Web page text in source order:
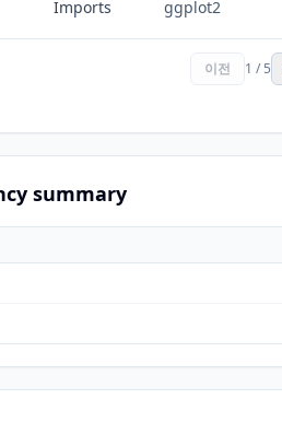
Imports ggplot2
이전 1 / 5
summary